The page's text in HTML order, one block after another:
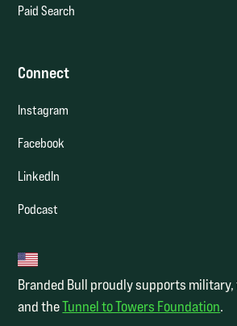
Paid Search
Connect
Instagram
Facebook
LinkedIn
Podcast
Branded Bull proudly supports
and theTunnel to Towers Foundation.